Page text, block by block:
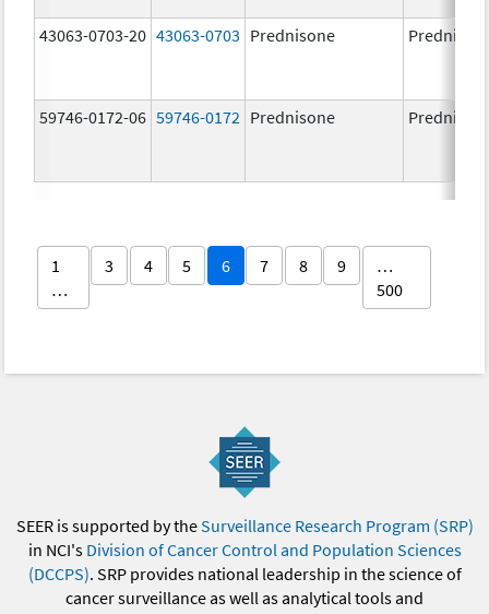
43063-0703-20 43063-0703 Prednisone
59746-0172-06 59746-0172 Prednisone
1
…
3 4 5 6 7 8 9
…
500
SEER is supported by theSurveillance Research Program (SRP)
in NCI's Division of Cancer Control and Population Sciences
(DCCPS). SRP provides national leadership in the science of
cancer surveillance as well as analytical tools and